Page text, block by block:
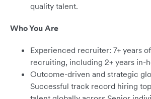
quality talent.
Who You Are
Experienced recruiter: 7+ years
recruiting, including 2+ years in-
Outcome-driven and strategic
Successful track record hiring